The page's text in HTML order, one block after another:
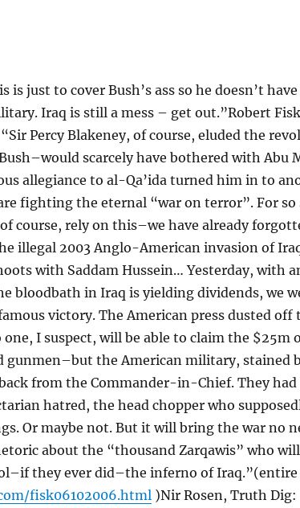
is just to cover Bush’s ass so he doesn’t
Iraq is still a mess – get out.”Robert
Percy Blakeney, of course, eluded the
scarcely have bothered with Abu
allegiance to al-Qa’ida turned him in to
fighting the eternal “war on terror”. For
course, rely on this–we have already
illegal 2003 Anglo-American invasion of
with Saddam Hussein… Yesterday, with
bloodbath in Iraq is yielding dividends, we
victory. The American press dusted
I suspect, will be able to claim the $25m
gunmen–but the American military, stained
from the Commander-in-Chief. They
hatred, the head chopper who
Or maybe not. But it will bring the war no
about the “thousand Zarqawis” who will
they ever did–the inferno of Iraq.”(entire
fisk06102006.html )Nir Rosen, Truth Dig: